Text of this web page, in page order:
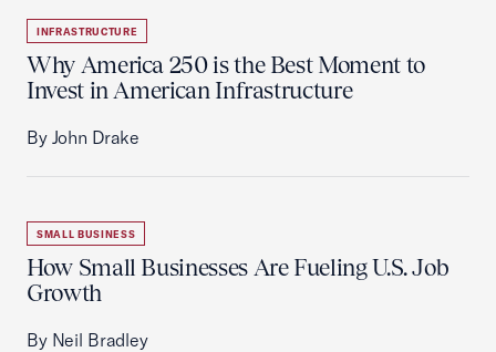
INFRASTRUCTURE
Why America 250 is the Best Moment to
Invest in American Infrastructure
By John Drake
SMALL BUSINESS
How Small Businesses Are Fueling U.S. Job
Growth
By Neil Bradley